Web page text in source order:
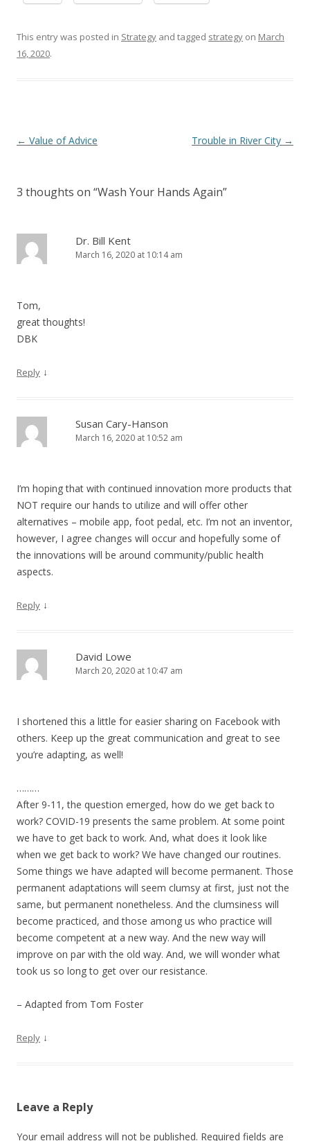
This entry was posted in Strategy and tagged strategy on March
16, 2020.
Post navigation
← Value of Advice Trouble in River City →
3 thoughts on “Wash Your Hands Again”
Dr. Bill Kent
March 16, 2020 at 10:14 am
Tom,
great thoughts!
DBK
Reply ↓
Susan Cary-Hanson
March 16, 2020 at 10:52 am
I’m hoping that with continued innovation more products that
NOT require our hands to utilize and will offer other
alternatives – mobile app, foot pedal, etc. I’m not an inventor,
however, I agree changes will occur and hopefully some of
the innovations will be around community/public health
aspects.
Reply ↓
David Lowe
March 20, 2020 at 10:47 am
I shortened this a little for easier sharing on Facebook with
others. Keep up the great communication and great to see
you’re adapting, as well!
………
After 9-11, the question emerged, how do we get back to
work? COVID-19 presents the same problem. At some point
we have to get back to work. And, what does it look like
when we get back to work? We have changed our routines.
Some things we have adapted will become permanent. Those
permanent adaptations will seem clumsy at first, just not the
same, but permanent nonetheless. And the clumsiness will
become practiced, and those among us who practice will
become competent at a new way. And the new way will
improve on par with the old way. And, we will wonder what
took us so long to get over our resistance.
– Adapted from Tom Foster
Reply ↓
Leave a Reply
Your email address will not be published. Required fields are